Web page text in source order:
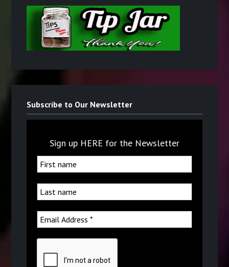
Subscribe to Our Newsletter
Sign up HERE for the Newsletter